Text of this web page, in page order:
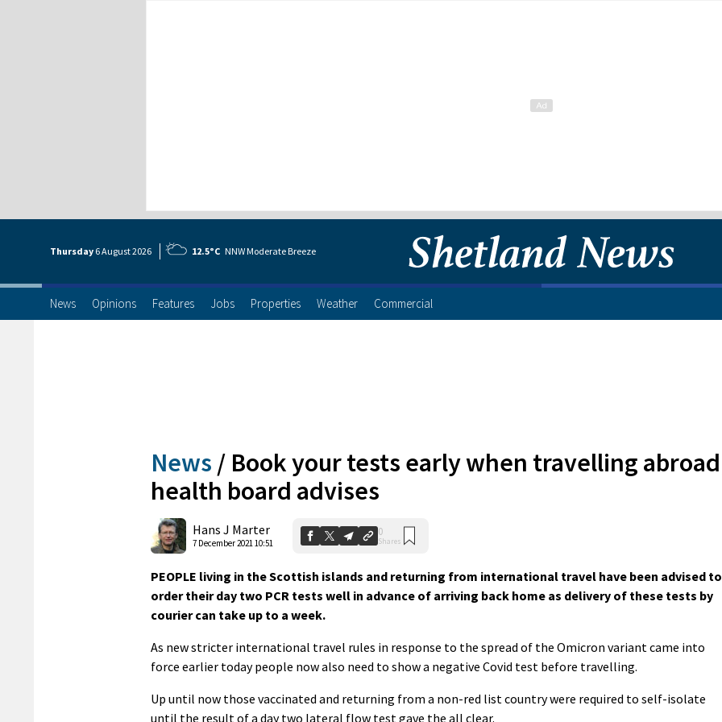
Thursday 6 August2026 12.5°C NNW Moderate Breeze
News Opinions Features Jobs Properties Weather Commercial
News / Book your tests early when travelling
health board advises
Hans J Marter
7 December 2021 10:51
0
Shares
PEOPLE living in the Scottish islands and returning from international travel have been advised to
order their day two PCR tests well in advance of arriving back home as delivery of these tests by
courier can take up to a week.
As new stricter international travel rules in response to the spread of the Omicron variant came into
force earlier today people now also need to show a negative Covid test before travelling.
Up until now those vaccinated and returning from a non-red list country were required to self-isolate
until the result of a day two lateral flow test gave the all clear.